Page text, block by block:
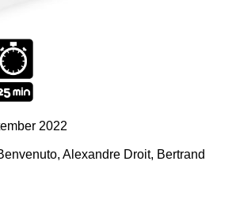
2022
Alexandre Droit, Bertrand